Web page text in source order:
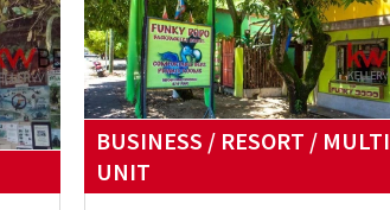
BUSINESS / RESORT / MULTI
UNIT